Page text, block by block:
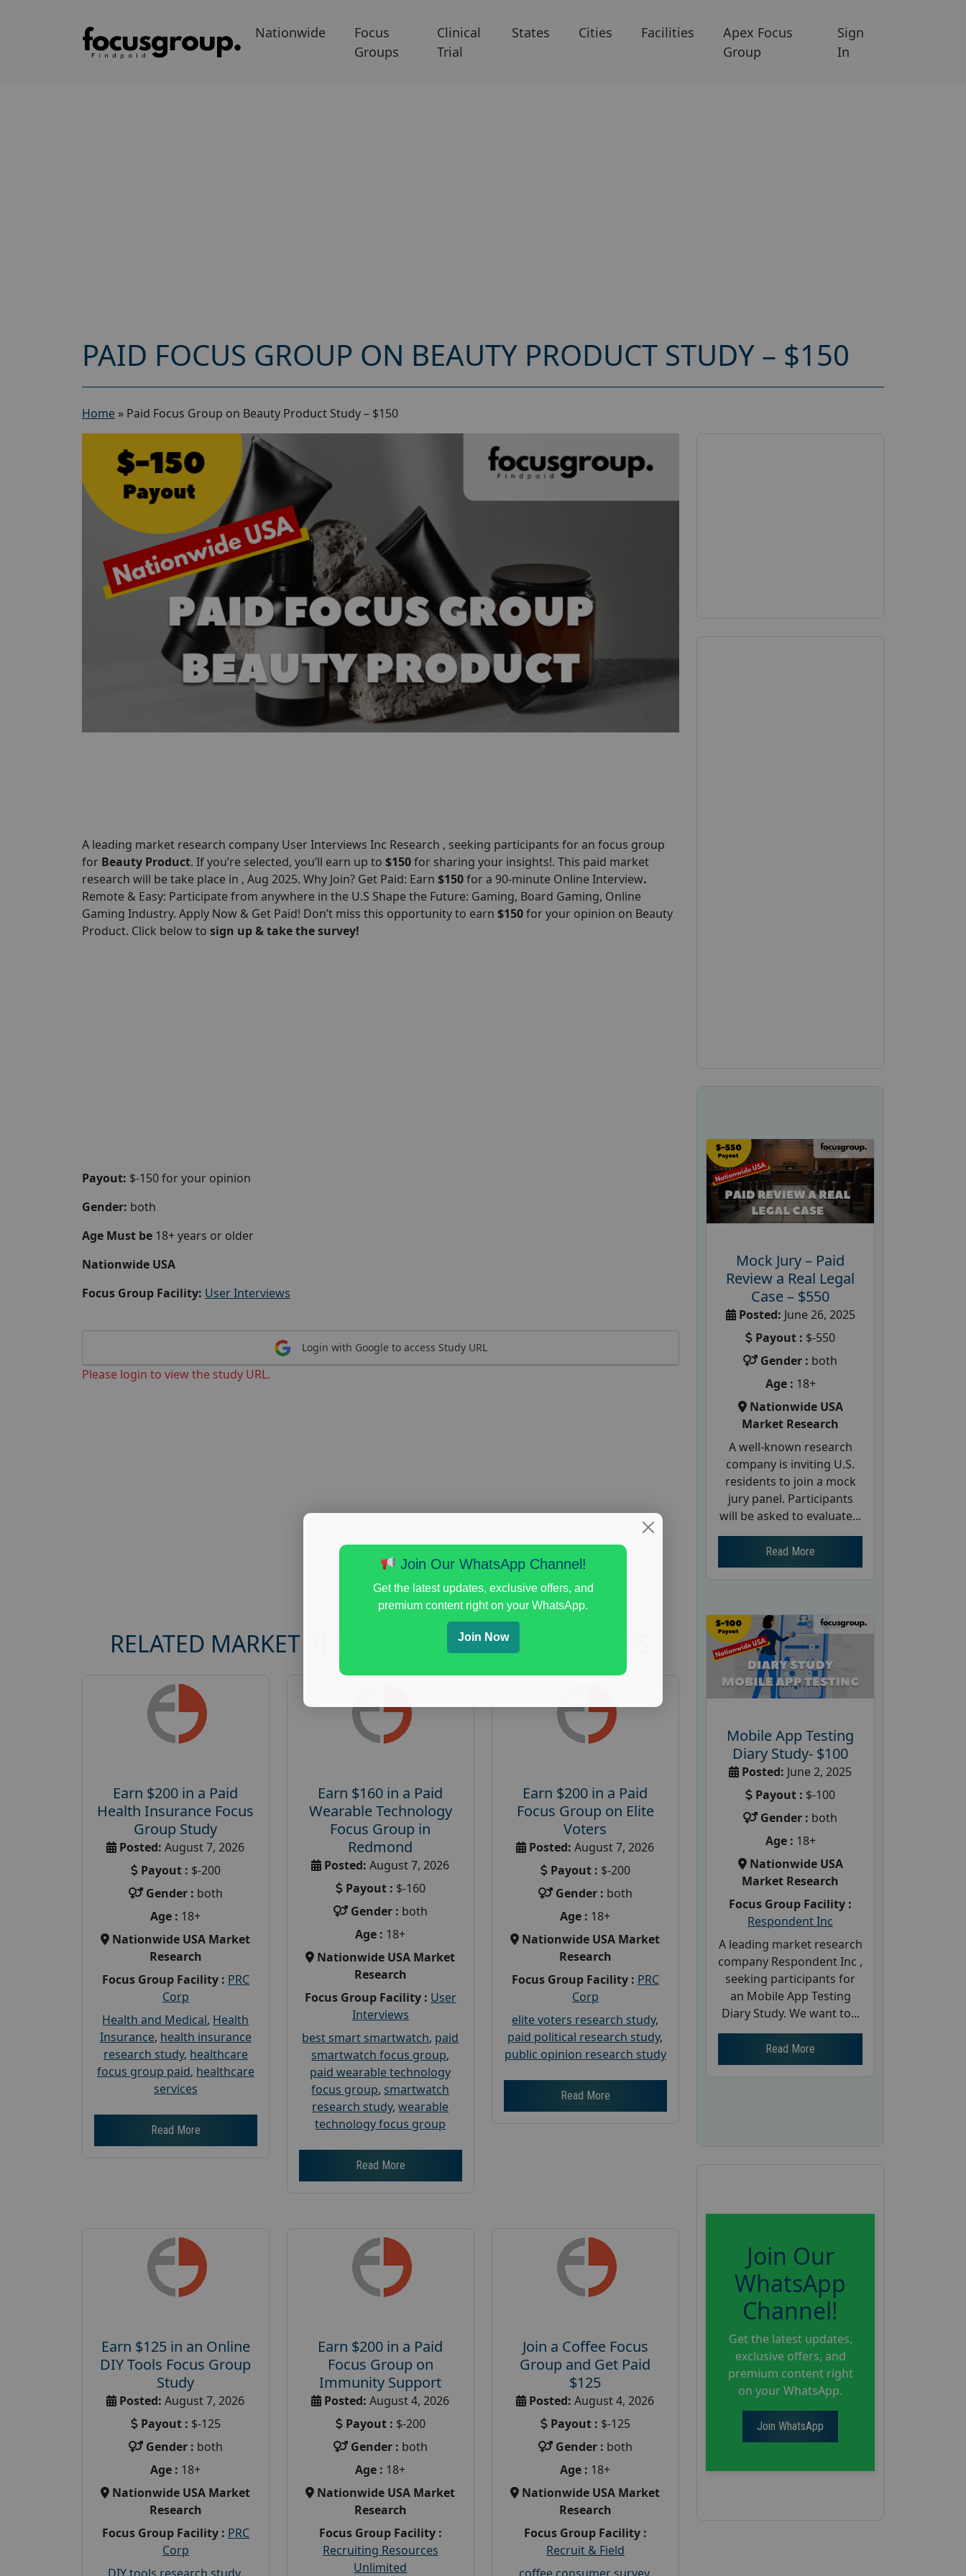
Nationwide
Focus
Groups
Clinical
Trial
States Cities Facilities
Apex Focus
Group
Sign
In
PAID FOCUS GROUP ON BEAUTY PRODUCT STUDY – $150
Home » Paid Focus Group on Beauty Product Study – $150
A leading market research company User Interviews Inc Research , seeking participants for an focus group
for Beauty Product. If you’re selected, you’ll earn up to $150for sharing your insights!. This paid market
research will be take place in , Aug 2025. Why Join? Get Paid: Earn $150for a 90-minute Online Interview.
Remote & Easy: Participate from anywhere in the U.S Shape the Future: Gaming, Board Gaming, Online
Gaming Industry. Apply Now & Get Paid! Don’t miss this opportunity to earn $150for your opinion on Beauty
Product. Click below to sign up & take the survey!
Payout: $-150 for your opinion
Gender: both
Age Must be 18+ years or older
Nationwide USA
Focus Group Facility: User Interviews
Login with Google to access Study URL
Please login to view the study URL.
RELATED MARKET RESEARCH AND FOCUS GROUPS
Earn $200 in a Paid
Health Insurance Focus
Group Study
Posted: August 7, 2026
Payout : $-200
Gender : both
Age : 18+
Nationwide USA Market
Research
Focus Group Facility : PRC
Corp
Health and Medical, Health
Insurance, health insurance
research study, healthcare
focus group paid, healthcare
services
Read More
Earn $160 in a Paid
Wearable Technology
Focus Group in
Redmond
Posted: August 7, 2026
Payout : $-160
Gender : both
Age : 18+
Nationwide USA Market
Research
Focus Group Facility : User
Interviews
best smart smartwatch, paid
smartwatch focus group,
paid wearable technology
focus group, smartwatch
research study,wearable
technology focus group
Read More
Earn $200 in a Paid
Focus Group on Elite
Voters
Posted: August 7, 2026
Payout : $-200
Gender : both
Age : 18+
Nationwide USA Market
Research
Focus Group Facility : PRC
Corp
elite voters research study,
paid political research study,
public opinion research study
Read More
Earn $125 in an Online
DIY Tools Focus Group
Study
Posted: August 7, 2026
Payout : $-125
Gender : both
Age : 18+
Nationwide USA Market
Research
Focus Group Facility : PRC
Corp
Earn $200 in a Paid
Focus Group on
Immunity Support
Posted: August 4, 2026
Payout : $-200
Gender : both
Age : 18+
Nationwide USA Market
Research
Focus Group Facility :
Recruiting Resources
Unlimited
Join a Coffee Focus
Group and Get Paid
$125
Posted: August 4, 2026
Payout : $-125
Gender : both
Age : 18+
Nationwide USA Market
Research
Focus Group Facility :
Recruit & Field
Mock Jury – Paid
Review a Real Legal
Case – $550
Posted: June 26, 2025
Payout : $-550
Gender : both
Age : 18+
Nationwide USA
Market Research
A well-known research
company is inviting U.S.
residents to join a mock
jury panel. Participants
will be asked to evaluate...
Read More
Mobile App Testing
Diary Study- $100
Posted: June 2, 2025
Payout : $-100
Gender : both
Age : 18+
Nationwide USA
Market Research
Focus Group Facility :
Respondent Inc
A leading market research
company Respondent Inc ,
seeking participants for
an Mobile App Testing
Diary Study. We want to...
Read More
Join Our
WhatsApp
Channel!
Get the latest updates,
exclusive offers, and
premium content right
on your WhatsApp.
Join WhatsApp
Join Our WhatsApp Channel!
Get the latest updates, exclusive offers, and
premium content right on your WhatsApp.
Join Now